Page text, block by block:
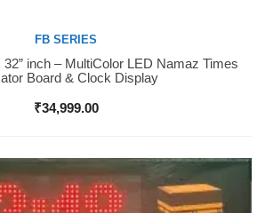
FB SERIES
32” inch – MultiColor LED Namaz Times
Board & Clock Display
₹34,999.00